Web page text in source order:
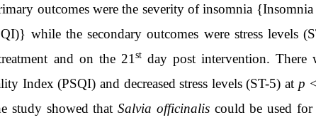
outcomes were the severity of insomnia
while the secondary outcomes were stress levels
and on the 21 stday post intervention. There
Index (PSQI) and decreased stress levels (ST-5) at p
study showed thatSalvia officinalis could be used for